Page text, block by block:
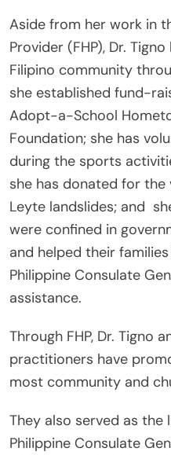
Aside from her work in
Provider (FHP), Dr.
Filipino community
she established fund-
Adopt-a-School
Foundation; she has
during the sports
she has donated for
Leyte landslides; and
were confined in
and helped their
Philippine Consulate
assistance.
Through FHP, Dr. Tigno
practitioners have
most community and
They also served as the
Philippine Consulate